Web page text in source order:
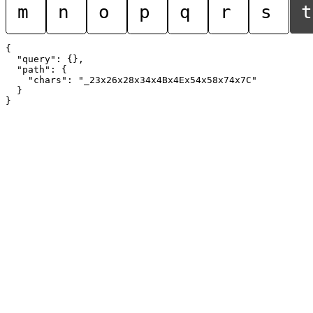
m n o p q r s t
{
  "query": {},
  "path": {
    "chars": "_23x26x28x34x4Bx4Ex54x58x74x7C"
  }